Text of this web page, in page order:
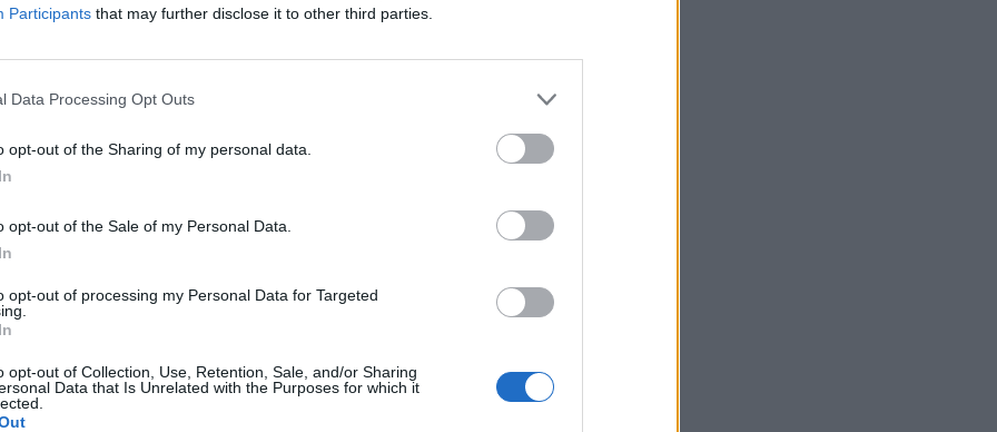
Participants that may further disclose it to other third parties.
Data Processing Opt Outs
opt-out of the Sharing of my personal data.
opt-out of the Sale of my Personal Data.
opt-out of processing my Personal Data for Targeted
opt-out of Collection, Use, Retention, Sale, and/or Sharing
Data that Is Unrelated with the Purposes for which it
the rest of the first pylon. Nectanebo makes an
inscriptions on the gateway. Coptic Christians cut a
over the Mamelukes in 1799.
them. There are grooves cut into each side of the
by Ptolemy II Philadelphus and finished by Ptolemy III